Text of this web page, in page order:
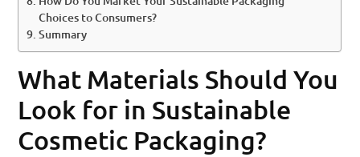
Choices to Consumers?
Summary
What Materials Should You
Look for in Sustainable
Cosmetic Packaging?